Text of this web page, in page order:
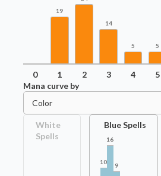
19
14
5 5
0 1 2 3 4 5
Mana curve by
Color
White
Spells
Blue Spells
10
16
9